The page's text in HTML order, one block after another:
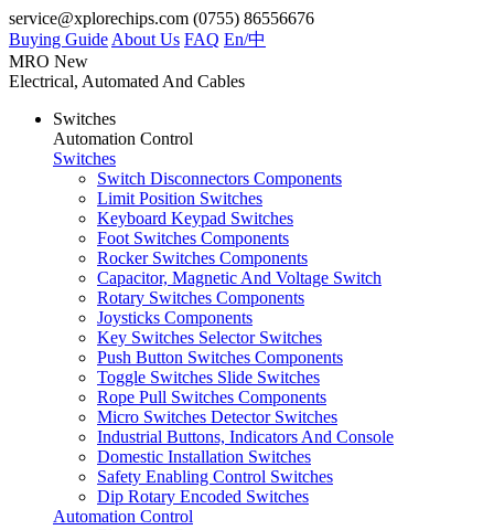
service@xplorechips.com (0755) 86556676
Buying Guide About Us FAQ En/中
MRO New
Electrical, Automated And Cables
Switches
Automation Control
Switches
Switch Disconnectors Components
Limit Position Switches
Keyboard Keypad Switches
Foot Switches Components
Rocker Switches Components
Capacitor, Magnetic And Voltage Switch
Rotary Switches Components
Joysticks Components
Key Switches Selector Switches
Push Button Switches Components
Toggle Switches Slide Switches
Rope Pull Switches Components
Micro Switches Detector Switches
Industrial Buttons, Indicators And Console
Domestic Installation Switches
Safety Enabling Control Switches
Dip Rotary Encoded Switches
Automation Control